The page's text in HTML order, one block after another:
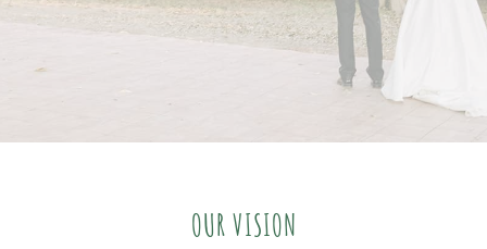
To host storybook festival weddings that evoke
feelings of a pre-smartphone era when human